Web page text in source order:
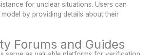
for unclear situations. Users can
by providing details about their
Forums and Guides